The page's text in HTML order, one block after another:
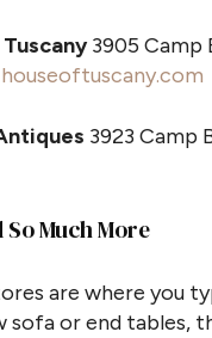
3905 Camp
houseoftuscany.com
3923 Camp
Much More
are where you
sofa or end tables,